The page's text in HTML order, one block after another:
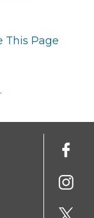
This Page